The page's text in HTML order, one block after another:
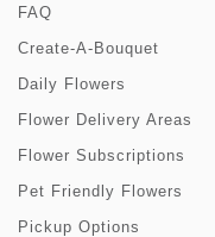
FAQ
Create-A-Bouquet
Daily Flowers
Flower Delivery Areas
Flower Subscriptions
Pet Friendly Flowers
Pickup Options